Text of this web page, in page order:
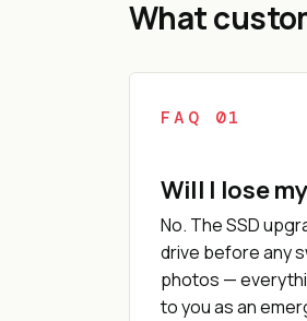
What
FAQ 01
Will I lose
No. The SSD
drive before any
photos —
to you as an